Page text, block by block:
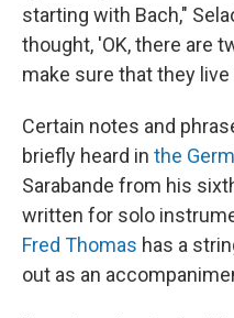
starting with Bach,"
thought, 'OK, there are
make sure that they
Certain notes and
briefly heard in the
Sarabande from his
written for solo
Fred Thomas has a
out as an